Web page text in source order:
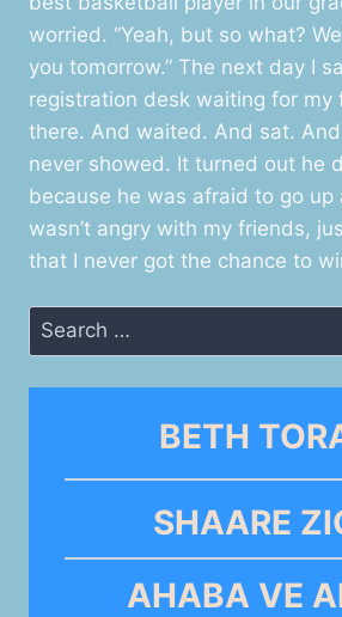
worried. “Yeah, but so what?
you tomorrow.” The next day I
registration desk waiting for my
there. And waited. And sat.
never showed. It turned out he
because he was afraid to go up
wasn’t angry with my friends,
that I never got the chance to
Search
for:
BETH
SHAARE
AHABA VE